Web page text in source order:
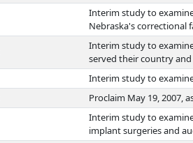
Interim study to
Nebraska's correctional
Interim study to
served their country
Interim study to
Proclaim May 19, 2007,
Interim study to
implant surgeries and